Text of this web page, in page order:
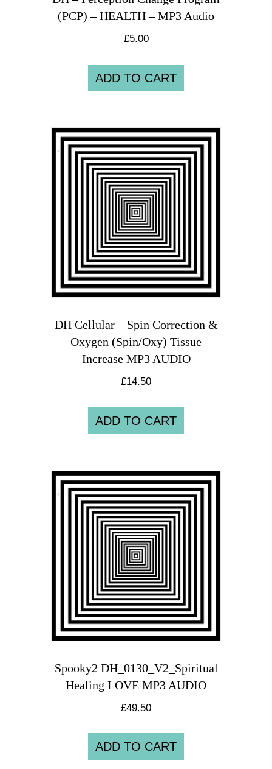
(PCP) – HEALTH – MP3 Audio
£5.00
ADD TO CART
DH Cellular – Spin Correction &
Oxygen (Spin/Oxy) Tissue
Increase MP3 AUDIO
£14.50
ADD TO CART
Spooky2 DH_0130_V2_Spiritual
Healing LOVE MP3 AUDIO
£49.50
ADD TO CART